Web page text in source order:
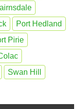
Port Hedland
Pirie
Swan Hill